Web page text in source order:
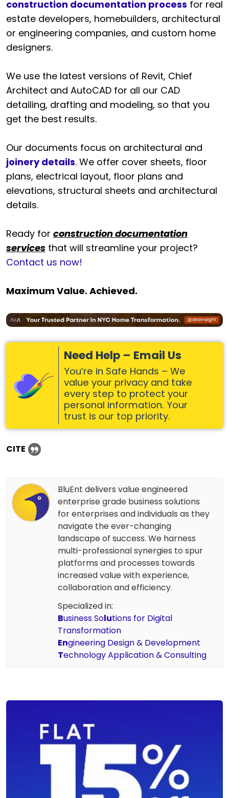
construction documentation process for real
estate developers, homebuilders, architectural
or engineering companies, and custom home
designers.
We use the latest versions of Revit, Chief
Architect and AutoCAD for all our CAD
detailing, drafting and modeling, so that you
get the best results.
Our documents focus on architectural and
joinery details. We offer cover sheets, floor
plans, electrical layout, floor plans and
elevations, structural sheets and architectural
details.
Ready for construction documentation
services that will streamline your project?
Contact us now!
Maximum Value. Achieved.
Need Help – Email Us
You’re in Safe Hands – We
value your privacy and take
every step to protect your
personal information. Your
trust is our top priority.
CITE
BluEnt delivers value engineered
enterprise grade business solutions
for enterprises and individuals as they
navigate the ever-changing
landscape of success. We harness
multi-professional synergies to spur
platforms and processes towards
increased value with experience,
collaboration and efficiency.
Specialized in:
Business Solutions for Digital
Transformation
Engineering Design & Development
Technology Application & Consulting